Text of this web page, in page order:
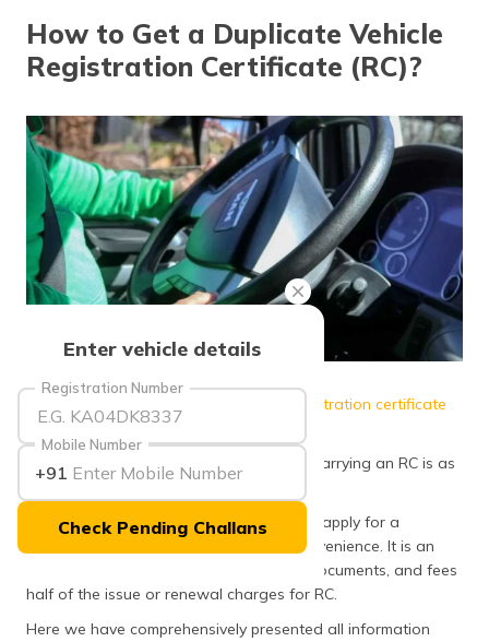
اردو (Urdu)
ગુજરાતી
(Gujarati)
ಕನ್ನಡ
(Kannada)
മലയാളം
(Malayalam)
ਪੰਜਾਬੀ
অসমীয়া
(Assamese)
Enter vehicle details
Registration Number
Mobile Number
+91
Check Pending Challans
How to Get a Duplicate Vehicle
Registration Certificate (RC)?
vehicle’s registration certificate
(RC)? Is it stolen or damaged?
Indeed it can cause a lot of worry since carrying an RC is as
However, the good news is that you can apply for a
duplicate RC online or offline at your convenience. It is an
easy process that requires limited time, documents, and fees
half of the issue or renewal charges for RC.
Here we have comprehensively presented all information